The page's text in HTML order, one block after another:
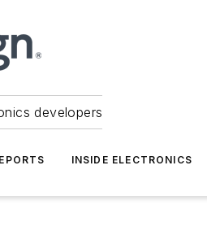
developers
INSIDE ELECTRONICS